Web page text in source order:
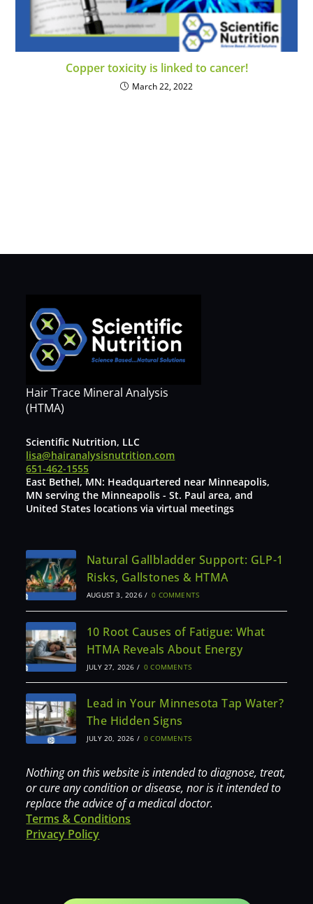
Copper toxicity is linked to cancer!
March 22, 2022
Hair Trace Mineral Analysis
(HTMA)
Scientific Nutrition, LLC
lisa@hairanalysisnutrition.com
651-462-1555
East Bethel, MN: Headquartered near Minneapolis,
MN serving the Minneapolis - St. Paul area, and
United States locations via virtual meetings
Natural Gallbladder Support: GLP-1
Risks, Gallstones & HTMA
AUGUST 3, 2026 / 0 COMMENTS
10 Root Causes of Fatigue: What
HTMA Reveals About Energy
JULY 27, 2026 / 0 COMMENTS
Lead in Your Minnesota Tap Water?
The Hidden Signs
JULY 20, 2026 / 0 COMMENTS
Nothing on this website is intended to diagnose, treat,
or cure any condition or disease, nor is it intended to
replace the advice of a medical doctor.
Terms & Conditions
Privacy Policy